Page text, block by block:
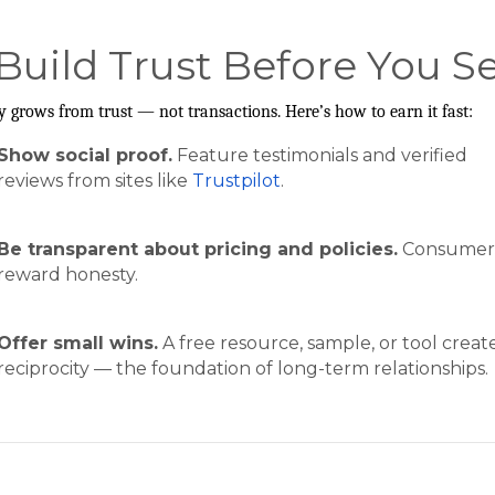
Trust Before You
grows from trust — not transactions. Here’s how to earn it fast:
social proof.Feature testimonials and verified
from sites like Trustpilot.
transparent about pricing and policies.
honesty.
small wins.A free resource, sample, or tool
— the foundation of long-term relationships.